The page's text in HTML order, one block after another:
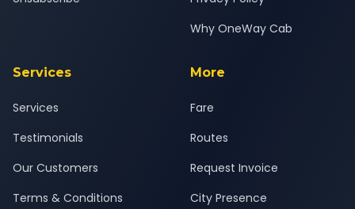
Why OneWay Cab
Services
Services
Testimonials
Our Customers
Terms & Conditions
More
Fare
Routes
Request Invoice
City Presence